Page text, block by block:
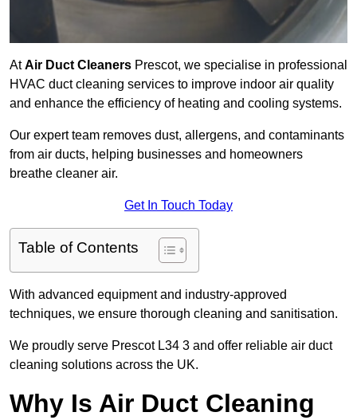
AtAir Duct Cleaners Prescot, we specialise in professional
HVAC duct cleaning services to improve indoor air quality
and enhance the efficiency of heating and cooling systems.
Our expert team removes dust, allergens, and contaminants
from air ducts, helping businesses and homeowners
breathe cleaner air.
Get In Touch Today
Table of Contents
With advanced equipment and industry-approved
techniques, we ensure thorough cleaning and sanitisation.
We proudly serve Prescot L34 3 and offer reliable air duct
cleaning solutions across the UK.
Why Is Air Duct Cleaning